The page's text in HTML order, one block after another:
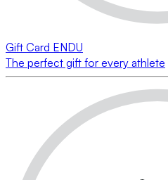
Gift Card ENDU
The perfect gift for every athlete